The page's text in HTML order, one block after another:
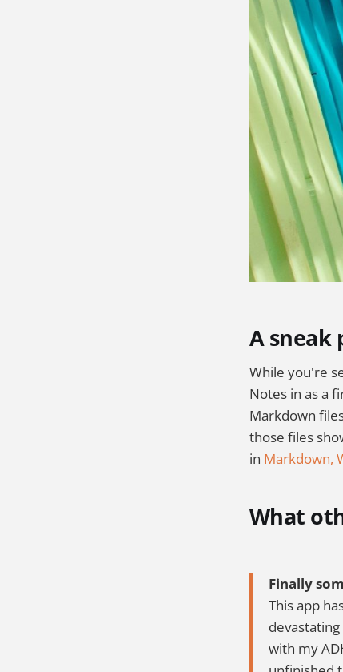
A sneak
While you're
Notes in as a
Markdown
those files
in Markdown,
What
Finally
This app
with my